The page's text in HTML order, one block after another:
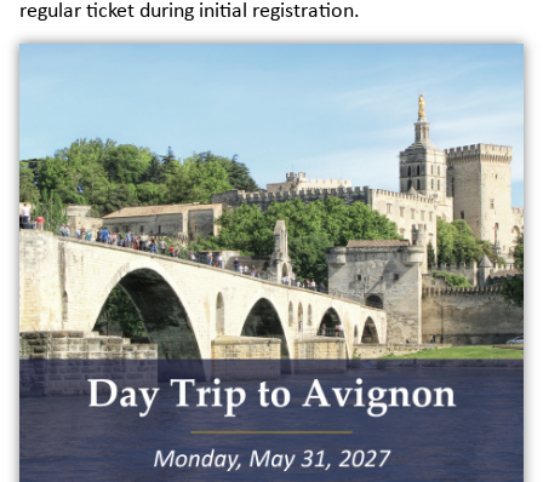
regular ticket during initial registration.
This extra trip allows alumni to explore
the historical roots of IAU in Avignon
through a day trip. The trip will include:
• Bus transportation
• Lunch
• Visit to the vieille ville
• Visit to the Palais des Papes
Maximum capacity: 50 people
$150